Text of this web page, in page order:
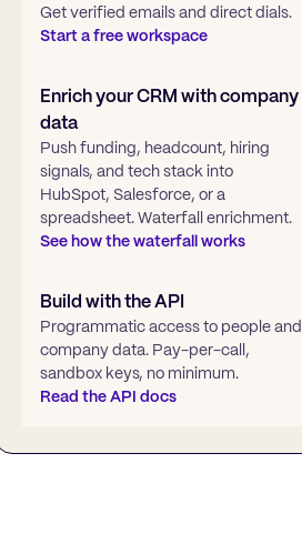
Get verified emails and direct dials.
Start a free workspace
Enrich your CRM with company
data
Push funding, headcount, hiring
signals, and tech stack into
HubSpot, Salesforce, or a
spreadsheet. Waterfall enrichment.
See how the waterfall works
Build with the API
Programmatic access to people and
company data. Pay-per-call,
sandbox keys, no minimum.
Read the API docs